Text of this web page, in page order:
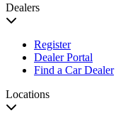
Dealers
Register
Dealer Portal
Find a Car Dealer
Locations